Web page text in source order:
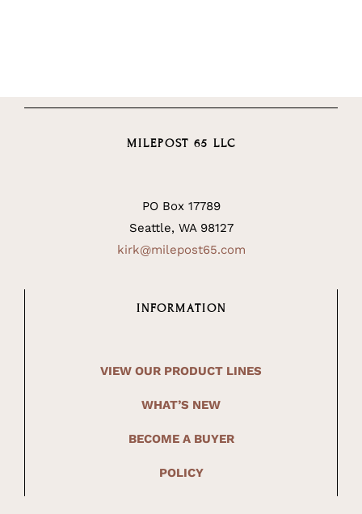
MILEPOST 65 LLC
PO Box 17789
Seattle, WA 98127
kirk@milepost65.com
INFORMATION
VIEW OUR PRODUCT LINES
WHAT’S NEW
BECOME A BUYER
POLICY